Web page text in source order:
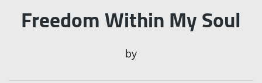
Freedom Within My Soul
by